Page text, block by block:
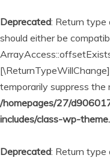
Deprecated: Return
should either be
temporarily suppress the
/homepages/27/
includes/class-wp-
Deprecated: Return